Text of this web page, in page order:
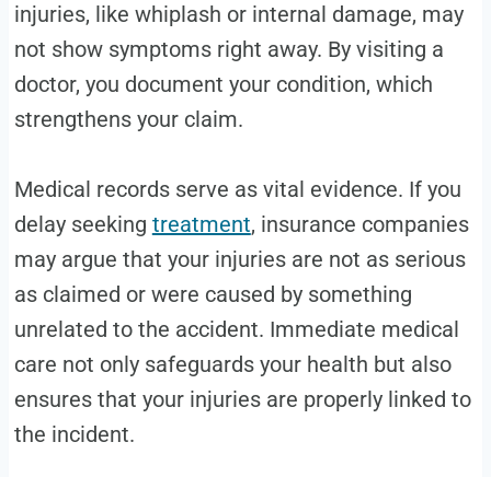
injuries, like whiplash or internal damage, may
not show symptoms right away. By visiting a
doctor, you document your condition, which
strengthens your claim.
Medical records serve as vital evidence. If you
delay seeking treatment, insurance companies
may argue that your injuries are not as serious
as claimed or were caused by something
unrelated to the accident. Immediate medical
care not only safeguards your health but also
ensures that your injuries are properly linked to
the incident.